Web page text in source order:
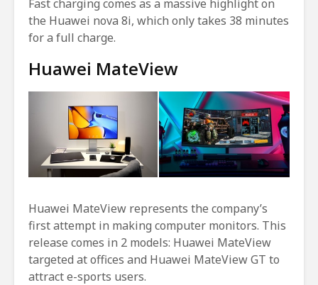
Fast charging comes as a massive highlight on
the Huawei nova 8i, which only takes 38 minutes
for a full charge.
Huawei MateView
Huawei MateView represents the company’s
first attempt in making computer monitors. This
release comes in 2 models: Huawei MateView
targeted at offices and Huawei MateView GT to
attract e-sports users.